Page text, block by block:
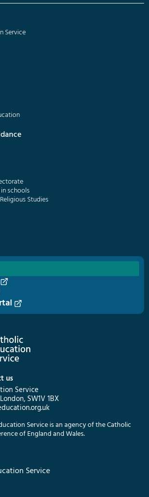
us
Service
SW1V 1BX
Service is an agency of the Catholic
of England and Wales.
Service
Service
schools
Studies